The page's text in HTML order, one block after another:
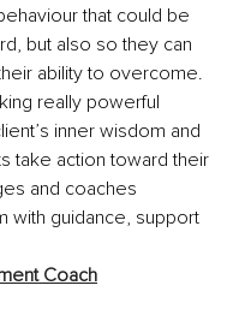
that could be
but also so they can
ability to overcome.
really powerful
inner wisdom and
take action toward their
and coaches
with guidance, support
Coach